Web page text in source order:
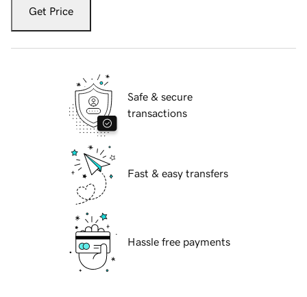
Get Price
Safe & secure
transactions
Fast & easy transfers
Hassle free payments